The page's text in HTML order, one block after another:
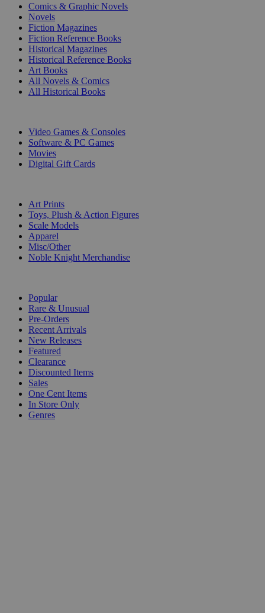
Comics & Graphic Novels
Novels
Fiction Magazines
Fiction Reference Books
Historical Magazines
Historical Reference Books
Art Books
All Novels & Comics
All Historical Books
Video Games & Consoles
Software & PC Games
Movies
Digital Gift Cards
Art Prints
Toys, Plush & Action Figures
Scale Models
Apparel
Misc/Other
Noble Knight Merchandise
Popular
Rare & Unusual
Pre-Orders
Recent Arrivals
New Releases
Featured
Clearance
Discounted Items
Sales
One Cent Items
In Store Only
Genres